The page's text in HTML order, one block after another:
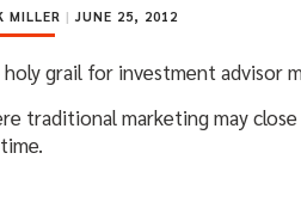
MILLER | JUNE 25, 2012
holy grail for investment advisor
traditional marketing may